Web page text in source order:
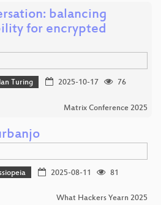
balancing
for encrypted
Turing 2025-10-17
76
Matrix Conference 2025
2025-08-11
81
What Hackers Yearn 2025